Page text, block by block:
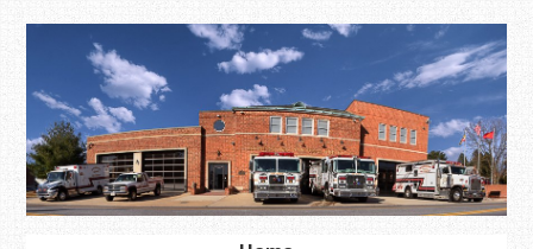
content